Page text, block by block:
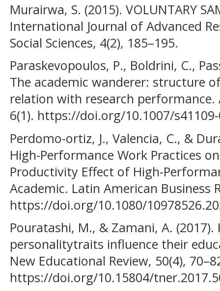
Murairwa, S. (2015). VOLUNTARY
International Journal of Advanced
Social Sciences, 4(2), 185–195.
Paraskevopoulos, P., Boldrini, C.,
The academic wanderer: structure
relation with research performance.
6(1). https://doi.org/10.1007/
Perdomo-ortiz, J., Valencia, C., &
High-Performance Work Practices
Productivity Effect of High-
Academic. Latin American Business
https://doi.org/10.1080/
Pouratashi, M., & Zamani, A.
personalitytraits influence their
New Educational Review, 50(4),
https://doi.org/10.15804/